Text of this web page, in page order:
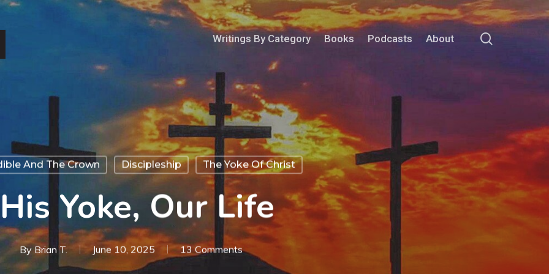
Writings By Category Books Podcasts About search
And The Crown Discipleship The Yoke Of Christ
His Yoke, Our Life
By Brian T. June 10, 2025 13 Comments